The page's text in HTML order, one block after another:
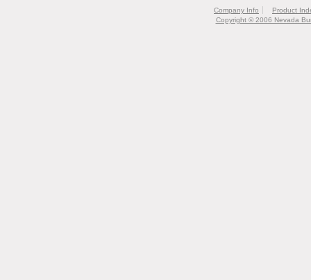
Company Info
Product
Copyright © 2006 Nevada